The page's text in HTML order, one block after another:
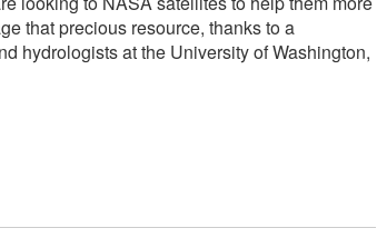
that precious resource, thanks to a
hydrologists at the University of Washington,